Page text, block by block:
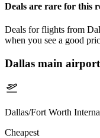
Deals are rare for this
Deals for flights from
when you see a good
Dallas main
Dallas/Fort Worth
Cheapest